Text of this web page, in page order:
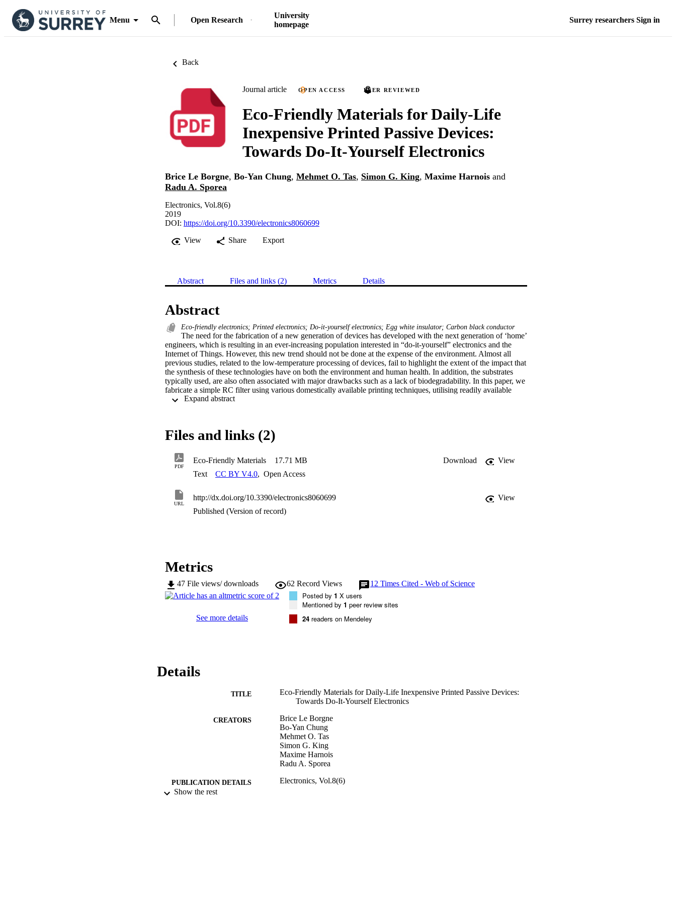
Menu Open Research
University
homepage
Surrey researchers Sign in
Back
Journal article OPEN ACCESS PEER REVIEWED
Eco-Friendly Materials for Daily-Life
Inexpensive Printed Passive Devices:
Towards Do-It-Yourself Electronics
Brice Le Borgne, Bo-Yan Chung, Mehmet O. Tas, Simon G. King, Maxime Harnois and
Radu A. Sporea
Electronics, Vol.8(6)
2019
DOI: https://doi.org/10.3390/electronics8060699
View
Share Export
Abstract Files and links (2) Metrics Details
Abstract
Eco-friendly electronics; Printed electronics; Do-it-yourself electronics; Egg white insulator; Carbon black conductor
The need for the fabrication of a new generation of devices has developed with the next generation of ‘home’
engineers, which is resulting in an ever-increasing population interested in “do-it-yourself” electronics and the
Internet of Things. However, this new trend should not be done at the expense of the environment. Almost all
previous studies, related to the low-temperature processing of devices, fail to highlight the extent of the impact that
the synthesis of these technologies have on both the environment and human health. In addition, the substrates
typically used, are also often associated with major drawbacks such as a lack of biodegradability. In this paper, we
fabricate a simple RC filter using various domestically available printing techniques, utilising readily available
materials such as: carbon soots (carbon black) as an electric conductor, and egg white (albumen) as a dielectric.
for high-frequency reception applications.
Expand abstract
Files and links (2)
PDF
Eco-Friendly Materials 17.71 MB Download
View
Text
CC BY V4.0, Open Access
URL
http://dx.doi.org/10.3390/electronics8060699
View
Published (Version of record)
Metrics
47 File views/ downloads 62 Record Views 12 Times Cited - Web of Science
See more details
Posted by 1 X users
Mentioned by 1 peer review sites
24 readers on Mendeley
Details
TITLE
Eco-Friendly Materials for Daily-Life Inexpensive Printed Passive Devices:
Towards Do-It-Yourself Electronics
CREATORS
Brice Le Borgne
Bo-Yan Chung
Mehmet O. Tas
Simon G. King
Maxime Harnois
Radu A. Sporea
PUBLICATION DETAILS Electronics, Vol.8(6)
Show the rest